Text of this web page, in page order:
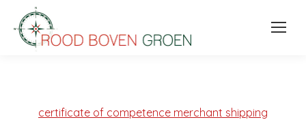
certificate of competence merchant shipping